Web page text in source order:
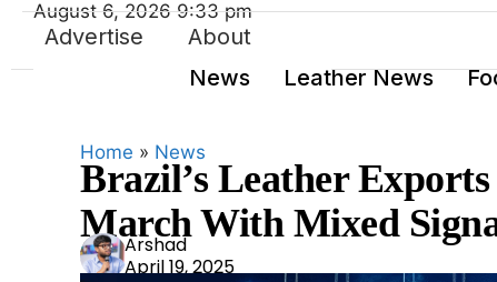
Advertise About
News
Leather News
August 6, 2026 9:33 pm
Home » News
Brazil’s Leather
March With Mixed
Ars
had
Arshad
April 19, 2025